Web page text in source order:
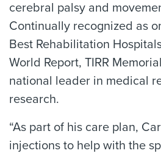
cerebral palsy and
Continually recognized as
Best Rehabilitation
World Report, TIRR
national leader in medical
research.
“As part of his care plan,
injections to help with the